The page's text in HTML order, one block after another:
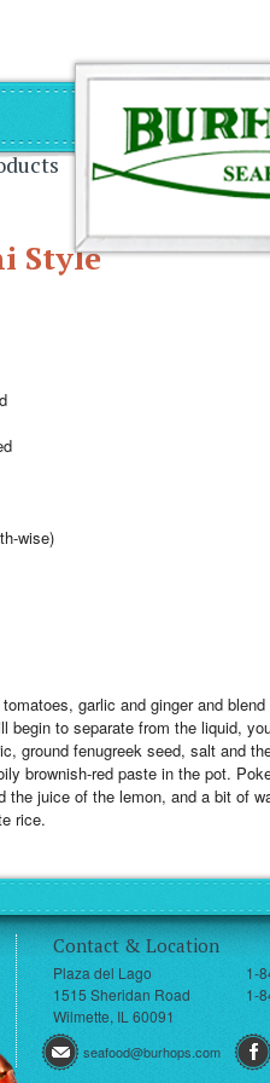
Style
wise)
garlic and ginger and
begin to separate from the liquid,
ground fenugreek seed, salt and
brownish-red paste in the pot.
the juice of the lemon, and a bit of
rice.
Contact & Location
Plaza del Lago
1515 Sheridan Road
Wilmette, IL 60091
seafood@burhops.com
1-
1-